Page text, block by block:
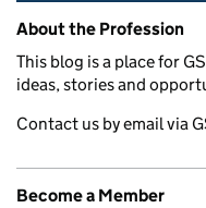
Related content
About the Profession
This blog is a place for
ideas, stories and
Contact us by email via
Become a Member